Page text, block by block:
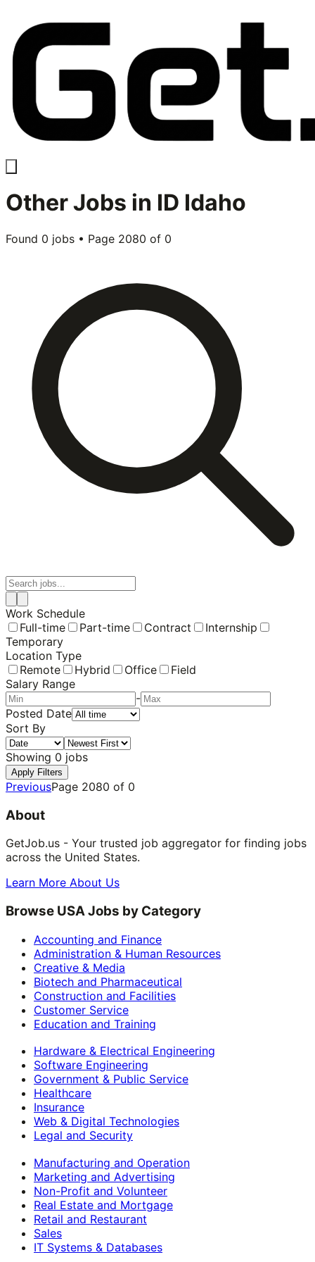
OtherJobs in ID Idaho
Found 0 jobs • Page 2080 of 0
Work Schedule
Full-time
Part-time Contract
Internship
Temporary
Location Type
Remote
Hybrid Office
Field
Salary Range
-
Posted Date
Sort By
Showing 0 jobs
Apply Filters
PreviousPage 2080 of 0
About
GetJob.us - Your trusted job aggregator for finding jobs
across the United States.
Learn More About Us
Browse USA Jobs by Category
Accounting and Finance
Administration & Human Resources
Creative & Media
Biotech and Pharmaceutical
Construction and Facilities
Customer Service
Education and Training
Hardware & Electrical Engineering
Software Engineering
Government & Public Service
Healthcare
Insurance
Web & Digital Technologies
Legal and Security
Manufacturing and Operation
Marketing and Advertising
Non-Profit and Volunteer
Real Estate and Mortgage
Retail and Restaurant
Sales
IT Systems & Databases